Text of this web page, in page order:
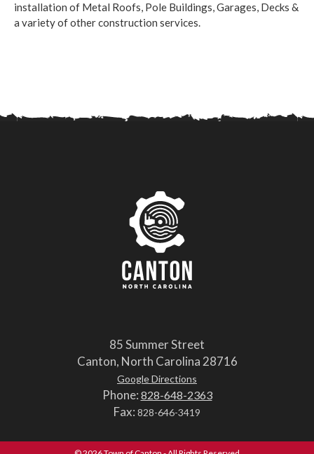
installation of Metal Roofs, Pole Buildings, Garages, Decks &
a variety of other construction services.
85 Summer Street
Canton, North Carolina 28716
Google Directions
Phone: 828-648-2363
Fax: 828-646-3419